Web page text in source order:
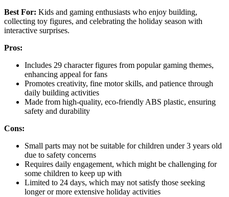
Best For: Kids and gaming enthusiasts who enjoy building,
collecting toy figures, and celebrating the holiday season with
interactive surprises.
Pros:
Includes 29 character figures from popular gaming themes,
enhancing appeal for fans
Promotes creativity, fine motor skills, and patience through
daily building activities
Made from high-quality, eco-friendly ABS plastic, ensuring
safety and durability
Cons:
Small parts may not be suitable for children under 3 years old
due to safety concerns
Requires daily engagement, which might be challenging for
some children to keep up with
Limited to 24 days, which may not satisfy those seeking
longer or more extensive holiday activities